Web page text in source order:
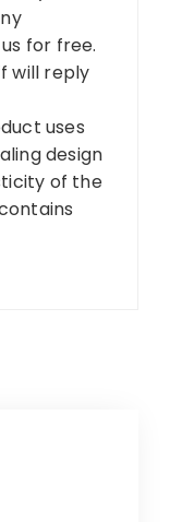
for free.
will reply
uses
design
of the